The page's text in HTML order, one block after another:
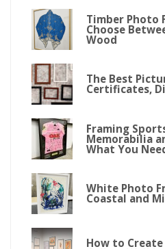
Timber Photo
Choose
Wood
The Best
Certificates,
Framing
Memorabilia
What You
White Photo
Coastal and
How to